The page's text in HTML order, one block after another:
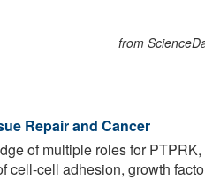
from
Repair and Cancer
of multiple roles for PTPRK,
cell-cell adhesion, growth